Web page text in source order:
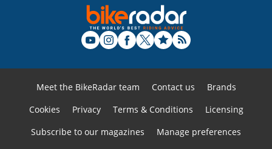
Meet the BikeRadar team Contact us
Brands
Cookies
Privacy Terms & Conditions
Licensing
Subscribe to our magazines
Manage preferences